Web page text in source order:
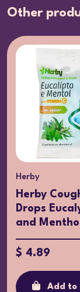
Other
Herby
Herby
Drops
and
$ 4.89
Add to